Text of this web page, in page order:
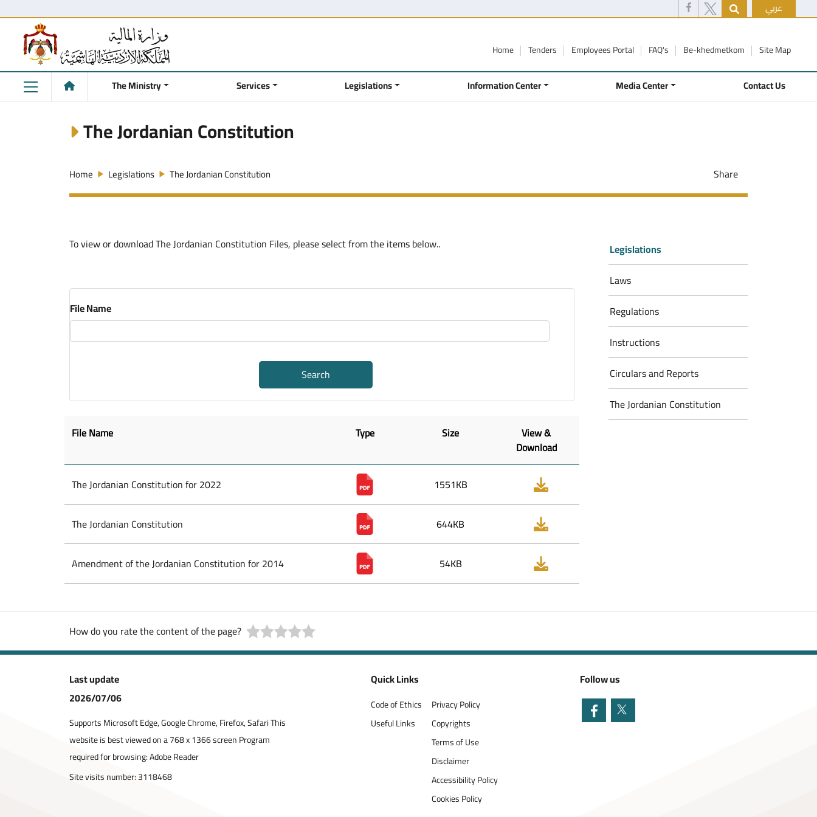
عربي
Home Tenders Employees Portal FAQ's Be-khedmetkom Site Map
The Ministry Services Legislations Information Center Media Center Contact Us
The Jordanian Constitution
Home Legislations The Jordanian Constitution Share
To view or download The Jordanian Constitution Files, please select from the items below..
File Name
Search
File Name Type Size
View &
Download
The Jordanian Constitution for 2022 1551KB
The Jordanian Constitution 644KB
Amendment of the Jordanian Constitution for 2014 54KB
Legislations
Laws
Regulations
Instructions
Circulars and Reports
The Jordanian Constitution
How do you rate the content of the page?
Last update
2026/07/06
Supports Microsoft Edge, Google Chrome, Firefox, Safari This
website is best viewed on a 768 x 1366 screen Program
required for browsing: Adobe Reader
Site visits number:3118468
Quick Links
Code of Ethics
Useful Links
Privacy Policy
Copyrights
Terms of Use
Disclaimer
Accessibility Policy
Cookies Policy
Follow us